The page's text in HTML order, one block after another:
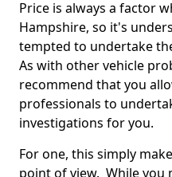
Price is always a factor
Hampshire, so it's
tempted to undertake
As with other vehicle
recommend that you
professionals to
investigations for you.
For one, this simply
point of view. While you